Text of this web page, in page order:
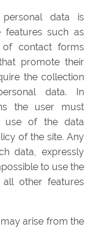
data is
features such as
of contact forms
promote their
the collection
data. In
the user must
use of the data
of the site. Any
data, expressly
to use the
other features
arise from the